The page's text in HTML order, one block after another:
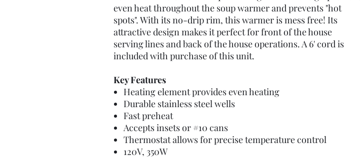
even heat throughout the soup warmer and prevents "hot
spots". With its no-drip rim, this warmer is mess free! Its
attractive design makes it perfect for front of the house
serving lines and back of the house operations. A 6' cord is
included with purchase of this unit.
Key Features
Heating element provides even heating
Durable stainless steel wells
Fast preheat
Accepts insets or #10 cans
Thermostat allows for precise temperature control
120V, 350W